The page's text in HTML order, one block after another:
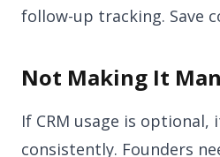
follow-up tracking. Save
Not Making It
If CRM usage is optional,
consistently. Founders